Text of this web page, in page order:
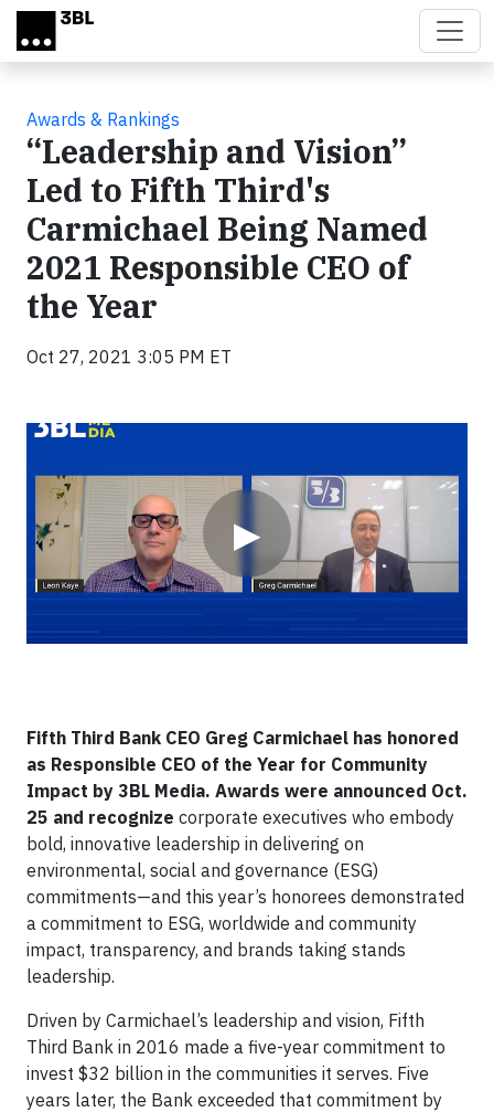
Skip to main content
Awards & Rankings
“Leadership and Vision”
Led to Fifth Third's
Carmichael Being Named
2021 Responsible CEO of
the Year
Oct 27, 2021 3:05 PM ET
▶
Video
Fifth Third Bank CEO Greg Carmichael has honored
as Responsible CEO of the Year for Community
Impact by 3BL Media. Awards were announced Oct.
25 and recognize corporate executives who embody
bold, innovative leadership in delivering on
environmental, social and governance (ESG)
commitments—and this year’s honorees demonstrated
a commitment to ESG, worldwide and community
impact, transparency, and brands taking stands
leadership.
Driven by Carmichael’s leadership and vision, Fifth
Third Bank in 2016 made a five-year commitment to
invest $32 billion in the communities it serves. Five
years later, the Bank exceeded that commitment by